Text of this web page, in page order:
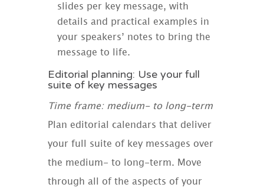
slides per key message, with
details and practical examples in
your speakers’ notes to bring the
message to life.
Editorial planning: Use your full
suite of key messages
Time frame: medium- to long-term
Plan editorial calendars that deliver
your full suite of key messages over
the medium- to long-term. Move
through all of the aspects of your